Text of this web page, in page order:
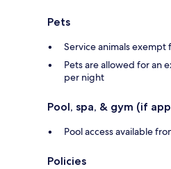
Pets
Service animals exempt
Pets are allowed for an
per night
Pool, spa, & gym (if
Pool access available
Policies